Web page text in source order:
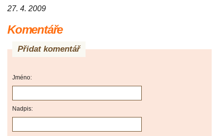
27. 4. 2009
Komentáře
Přidat komentář
Jméno:
Nadpis: